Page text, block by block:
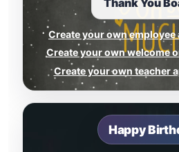
Thank You
Create your own
Create your own welcome
Create your own teacher
Happy